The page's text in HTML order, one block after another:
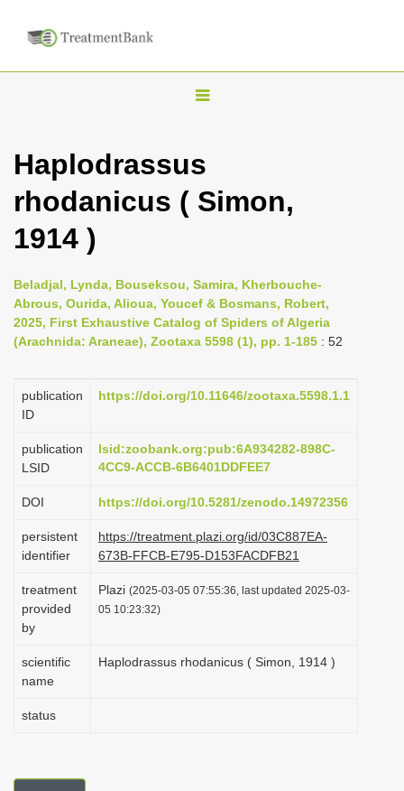
T
g
v
i
g
t
o
n
Haplodrassus
rhodanicus ( Simon,
1914 )
Beladjal, Lynda, Bouseksou, Samira, Kherbouche-
Abrous, Ourida, Alioua, Youcef & Bosmans, Robert,
2025, First Exhaustive Catalog of Spiders of Algeria
(Arachnida: Araneae), Zootaxa 5598 (1), pp. 1-185 : 52
publication
ID
https://doi.org/10.11646/zootaxa.5598.1.1
publication
LSID
lsid:zoobank.org:pub:6A934282-898C-
4CC9-ACCB-6B6401DDFEE7
DOI https://doi.org/10.5281/zenodo.14972356
persistent
identifier
https://treatment.plazi.org/id/03C887EA-
673B-FFCB-E795-D153FACDFB21
treatment
provided
by
Plazi (2025-03-05 07:55:36, last updated 2025-03-
05 10:23:32)
scientific
name
Haplodrassus rhodanicus ( Simon, 1914 )
status